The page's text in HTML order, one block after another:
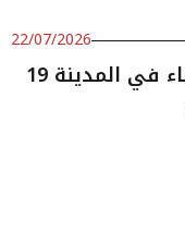
22/07/2026
19 مليون متر مربع من الأراضي البيضاء في المدينة